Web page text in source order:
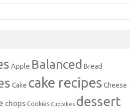
Apple Balanced Bread
Cake cake recipes Cheese
chops Cookies Cupcakes dessert